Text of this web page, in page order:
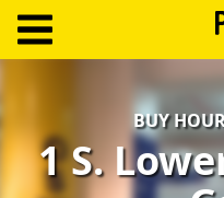
In
Create
BUY
1 S.